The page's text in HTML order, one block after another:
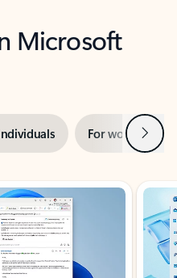
Microsoft
For work Next